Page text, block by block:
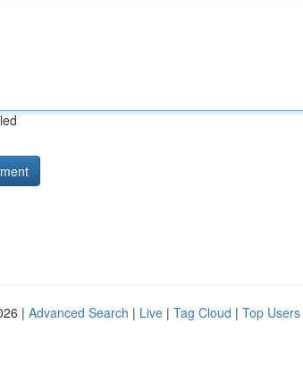
| Advanced Search | Live | Tag Cloud | Top Users